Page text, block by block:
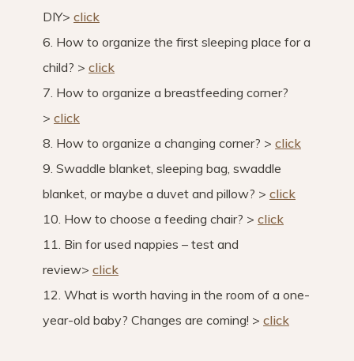
DIY> click
6. How to organize the first sleeping place for a
child? > click
7. How to organize a breastfeeding corner?
> click
8. How to organize a changing corner? > click
9. Swaddle blanket, sleeping bag, swaddle
blanket, or maybe a duvet and pillow? > click
10. How to choose a feeding chair? > click
11. Bin for used nappies – test and
review> click
12. What is worth having in the room of a one-
year-old baby? Changes are coming! > click